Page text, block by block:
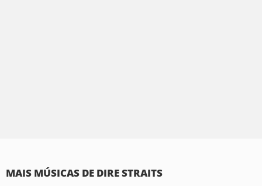
MAIS MÚSICAS DE DIRE STRAITS